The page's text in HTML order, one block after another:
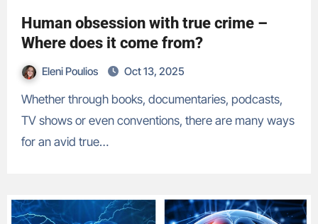
Human obsession with true crime –
Where does it come from?
Eleni Poulios Oct 13, 2025
Whether through books, documentaries, podcasts,
TV shows or even conventions, there are many ways
for an avid true…